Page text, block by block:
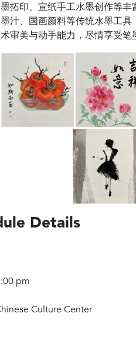
拓印、宣纸手工水墨创作等
汁、国画颜料等传统水墨工
审美与动手能力，尽情享受笔
Details
pm
Culture Center